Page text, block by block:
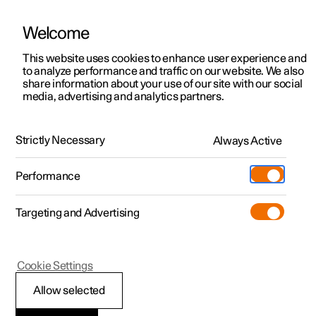
ManualVideo gallerySoftware updates
Polestar 2 - 2025
Welcome
This website uses cookies to enhance user experience and
to analyze performance and traffic on our website. We also
share information about your use of our site with our social
media, advertising and analytics partners.
Strictly Necessary Always Active
Performance
Targeting and Advertising
Allow selected
Cookie Settings